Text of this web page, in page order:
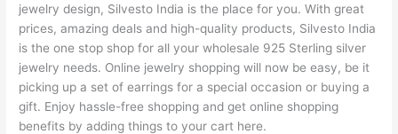
jewelry design, Silvesto India is the place for you. With great
prices, amazing deals and high-quality products, Silvesto India
is the one stop shop for all your wholesale 925 Sterling silver
jewelry needs. Online jewelry shopping will now be easy, be it
picking up a set of earrings for a special occasion or buying a
gift. Enjoy hassle-free shopping and get online shopping
benefits by adding things to your cart here.